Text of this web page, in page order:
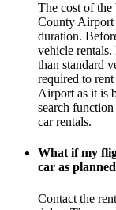
The cost of the
County Airport
duration.
vehicle
than standard
required to
Airport as it is
search
car rentals.
What if my
car as
Contact the